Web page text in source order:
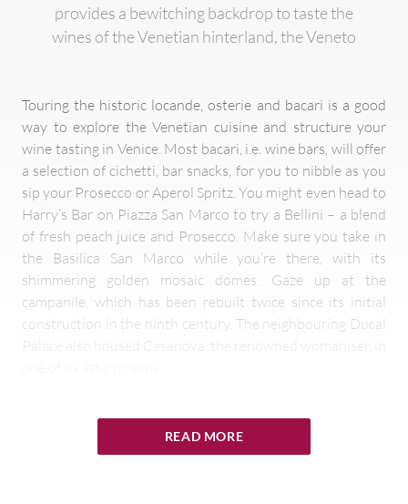
provides a bewitching backdrop to taste the
wines of the Venetian hinterland, the Veneto
Touring the historic locande, osterie and bacari is a good
way to explore the Venetian cuisine and structure your
wine tasting in Venice. Most bacari, i.e. wine bars, will offer
a selection of cichetti, bar snacks, for you to nibble as you
sip your Prosecco or Aperol Spritz. You might even head to
Harry’s Bar on Piazza San Marco to try a Bellini – a blend
of fresh peach juice and Prosecco. Make sure you take in
the Basilica San Marco while you’re there, with its
shimmering golden mosaic domes. Gaze up at the
campanile, which has been rebuilt twice since its initial
construction in the ninth century. The neighbouring Ducal
Palace also housed Casanova, the renowned womaniser, in
Canal, and the market at its foot, where you can explore
the typical ingredients of this city whose cuisine is a fusion
READ MORE